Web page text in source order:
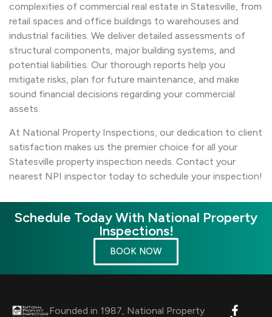
complexities of commercial real estate in Statesville, from
retail spaces and office buildings to warehouses and
industrial facilities. We deliver detailed assessments of
structural components, major building systems, and
potential liabilities. Our thorough reports help you
mitigate risks, plan for future maintenance, and make
sound financial decisions regarding your commercial
assets.
At National Property Inspections, our dedication to client
satisfaction makes us the premier choice for all your
Statesville property inspection needs. Contact your
nearest NPI inspector today to schedule your inspection!
Schedule Today With National Property
Inspections!
BOOK NOW
Founded in 1987, National Property